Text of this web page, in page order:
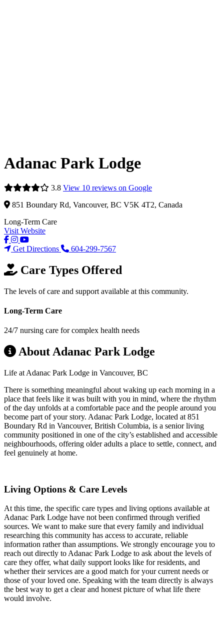
Adanac Park Lodge
3.8 View 10 reviews on Google
851 Boundary Rd, Vancouver, BC V5K 4T2, Canada
Long-Term Care
Visit Website
Get Directions 604-299-7567
Care Types Offered
The levels of care and support available at this community.
Long-Term Care
24/7 nursing care for complex health needs
About Adanac Park Lodge
Life at Adanac Park Lodge in Vancouver, BC
There is something meaningful about waking up each morning in a
place that feels like it was built with you in mind, where the rhythm
of the day unfolds at a comfortable pace and the people around you
become part of your story. Adanac Park Lodge, located at 851
Boundary Rd in Vancouver, British Columbia, is a senior living
community positioned in one of the city’s established and accessible
neighbourhoods, offering older adults a place to settle, connect, and
feel genuinely at home.
Living Options & Care Levels
At this time, the specific care types and living options available at
Adanac Park Lodge have not been confirmed through verified
sources. We want to make sure that every family and individual
researching this community has access to accurate, reliable
information rather than assumptions. We strongly encourage you to
reach out directly to Adanac Park Lodge to ask about the levels of
care they offer, what daily support looks like for residents, and
whether their services are a good match for your current needs or
those of your loved one. Speaking with the team directly is always
the best way to get a clear and honest picture of what life there
would involve.